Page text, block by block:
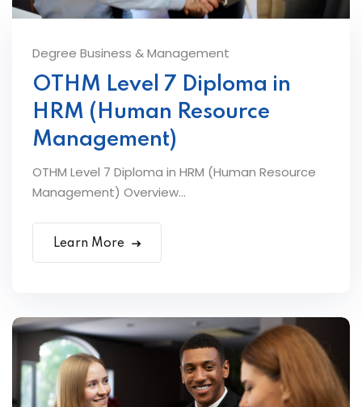
Degree Business & Management
OTHM Level 7 Diploma in
HRM (Human Resource
Management)
OTHM Level 7 Diploma in HRM (Human Resource
Management) Overview...
Learn More